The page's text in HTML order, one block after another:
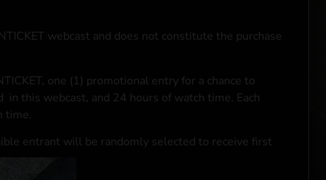
webcast and does not constitute the purchase
one (1) promotional entry for a chance to
in this webcast, and 24 hours of watch time. Each
time.
entrant will be randomly selected to receive first